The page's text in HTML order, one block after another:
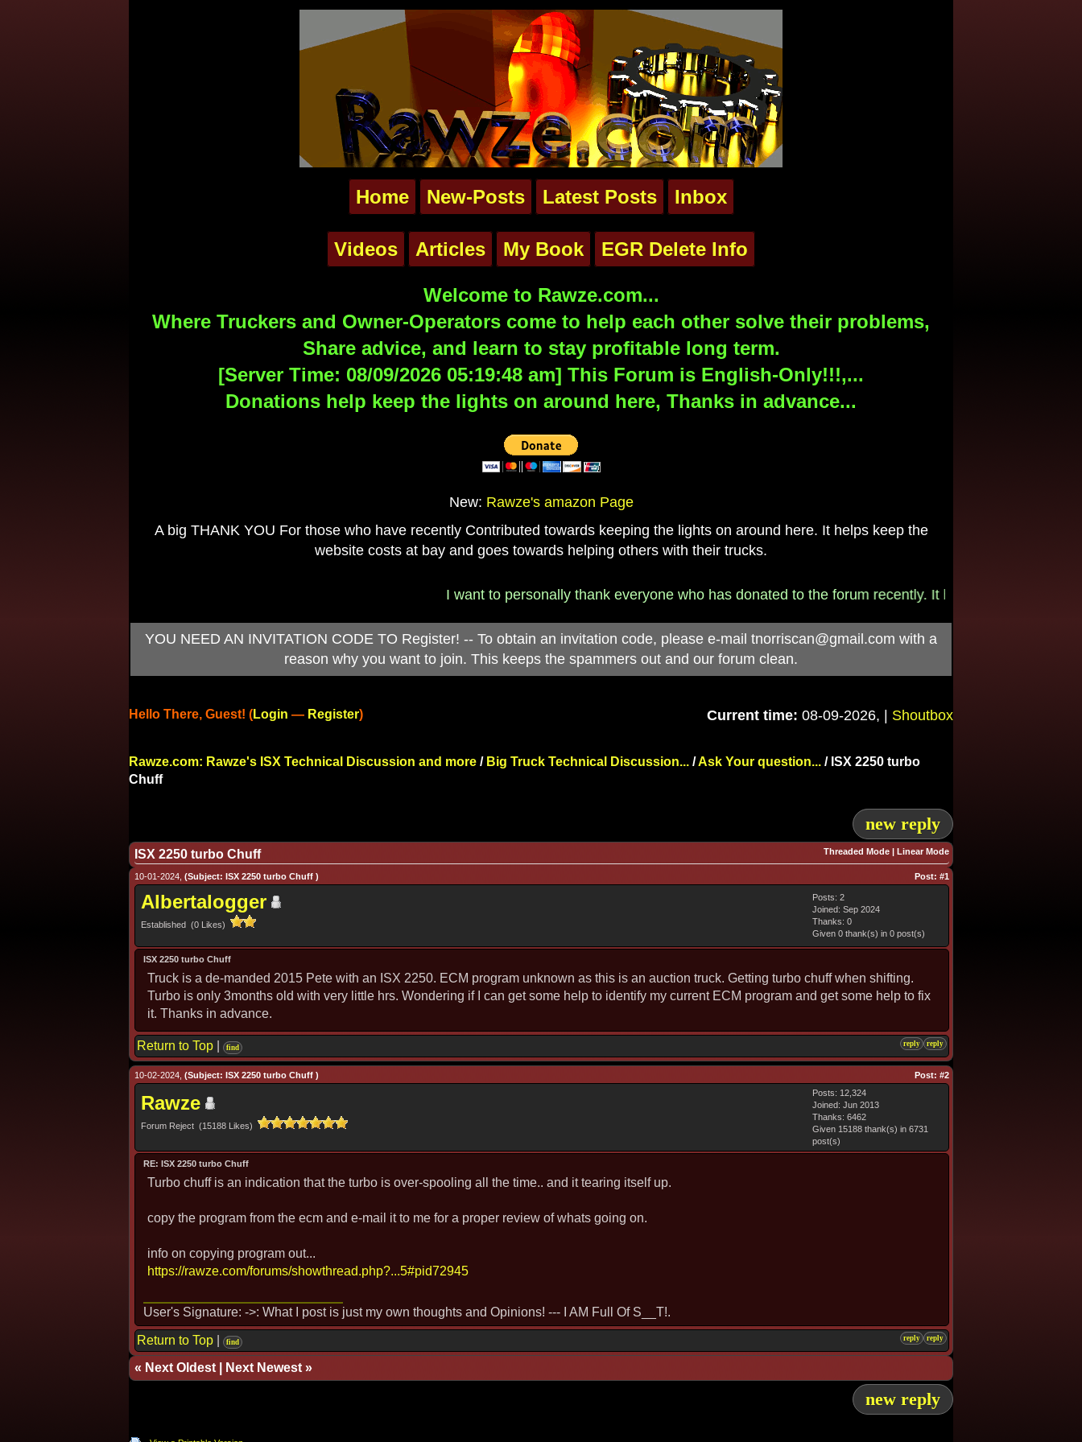
Home New-Posts Latest Posts Inbox
Videos Articles My Book EGR Delete Info
Welcome to Rawze.com...
Where Truckers and Owner-Operators come to help each other solve their problems,
Share advice, and learn to stay profitable long term.
[Server Time: 08/09/2026 05:19:48 am] This Forum is English-Only!!!,...
Donations help keep the lights on around here, Thanks in advance...
New: Rawze's amazon Page
A big THANK YOU For those who have recently Contributed towards keeping the lights on around here. It helps keep the
website costs at bay and goes towards helping others with their trucks.
I want to personally thank everyone who has donated to the forum recently. It helps pay for the
YOU NEED AN INVITATION CODE TO Register! -- To obtain an invitation code, please e-mail tnorriscan@gmail.com with a
reason why you want to join. This keeps the spammers out and our forum clean.
Current time: 08-09-2026, | Shoutbox
Hello There, Guest! (Login — Register)
Rawze.com: Rawze's ISX Technical Discussion and more / Big Truck Technical Discussion... /Ask Your question... / ISX 2250 turbo
Chuff
new reply
Threaded Mode | Linear Mode
ISX 2250 turbo Chuff
10-01-2024, (Subject: ISX 2250 turbo Chuff ) Post: #1
Albertalogger
Established (0 Likes)
Posts: 2
Joined: Sep 2024
Thanks: 0
Given 0 thank(s) in 0 post(s)
ISX 2250 turbo Chuff
Truck is a de-manded 2015 Pete with an ISX 2250. ECM program unknown as this is an auction truck. Getting turbo chuff when shifting.
Turbo is only 3months old with very little hrs. Wondering if I can get some help to identify my current ECM program and get some help to fix
it. Thanks in advance.
Return to Top find reply reply
10-02-2024, (Subject: ISX 2250 turbo Chuff ) Post: #2
Rawze
Forum Reject (15188 Likes)
Posts: 12,324
Joined: Jun 2013
Thanks: 6462
Given 15188 thank(s) in 6731
post(s)
RE: ISX 2250 turbo Chuff
Turbo chuff is an indication that the turbo is over-spooling all the time.. and it tearing itself up.
copy the program from the ecm and e-mail it to me for a proper review of whats going on.
info on copying program out...
https://rawze.com/forums/showthread.php?...5#pid72945
User's Signature: ->: What I post is just my own thoughts and Opinions! --- I AM Full Of S__T!.
Return to Top find reply reply
« Next Oldest Next Newest »
new reply